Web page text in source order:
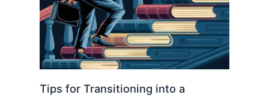
Tips for Transitioning into a